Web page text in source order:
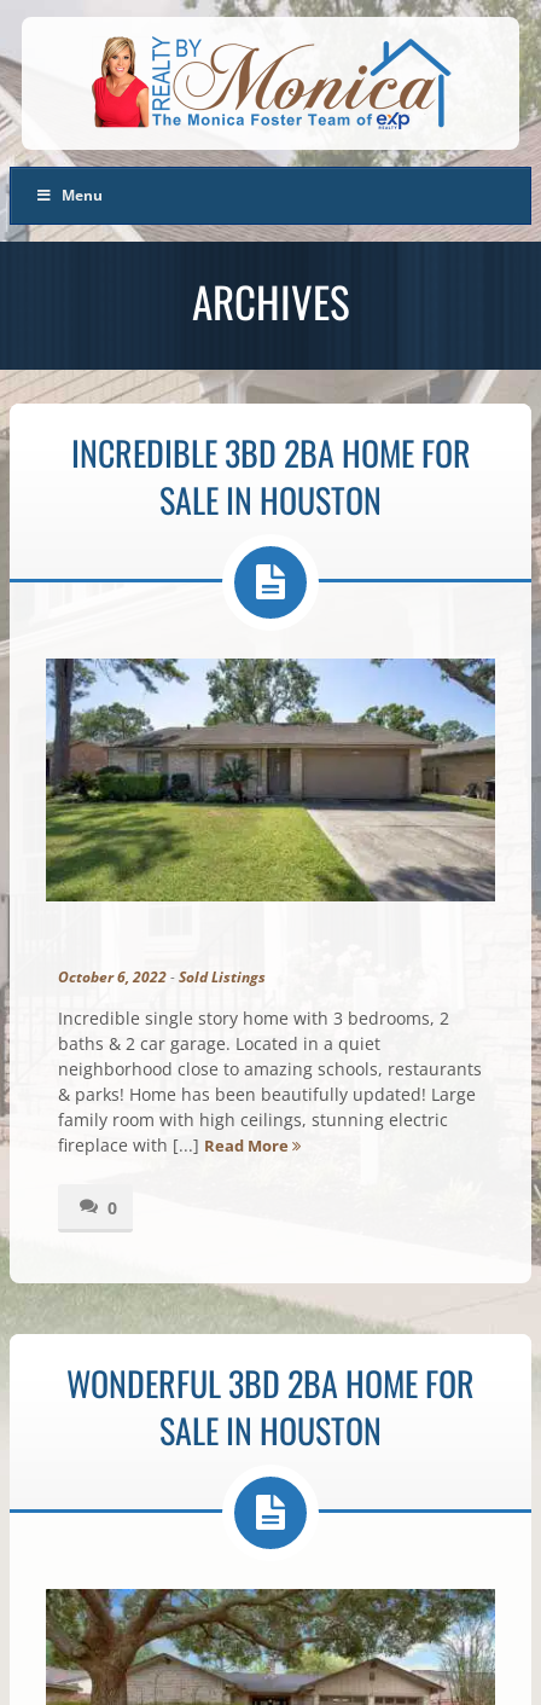
Menu
ARCHIVES
INCREDIBLE 3BD 2BA HOME FOR
SALE IN HOUSTON
October 6, 2022-Sold Listings
Incredible single story home with 3 bedrooms, 2
baths & 2 car garage. Located in a quiet
neighborhood close to amazing schools, restaurants
& parks! Home has been beautifully updated! Large
family room with high ceilings, stunning electric
fireplace with [...] Read More
0
WONDERFUL 3BD 2BA HOME FOR
SALE IN HOUSTON